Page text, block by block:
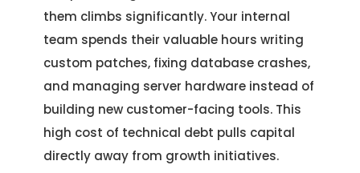
them climbs significantly. Your internal
team spends their valuable hours writing
custom patches, fixing database crashes,
and managing server hardware instead of
building new customer-facing tools. This
high cost of technical debt pulls capital
directly away from growth initiatives.